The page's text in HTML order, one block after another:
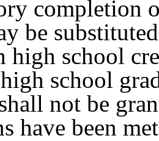
completion
be
high school
school
not be
have been